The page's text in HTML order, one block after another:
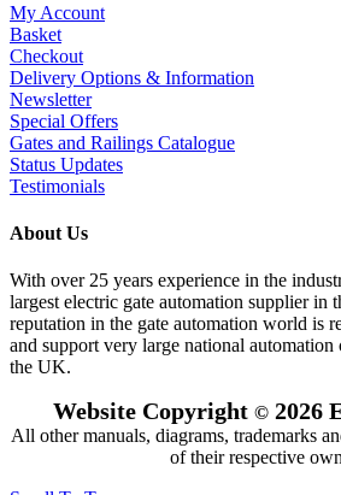
My Account
Basket
Checkout
Delivery Options & Information
Newsletter
Special Offers
Gates and Railings Catalogue
Status Updates
Testimonials
About Us
With over 25 years experience in the
largest electric gate automation supplier in
reputation in the gate automation world is
and support very large national automation
the UK.
Website Copyright ©2026
All other manuals, diagrams, trademarks
of their respective